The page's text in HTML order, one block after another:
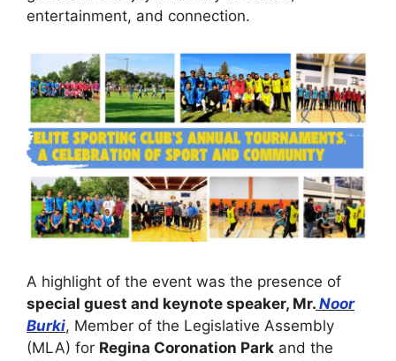
entertainment, and connection.
A highlight of the event was the presence of
special guest and keynote speaker, Mr. Noor
Burki, Member of the Legislative Assembly
(MLA) for Regina Coronation Park and the